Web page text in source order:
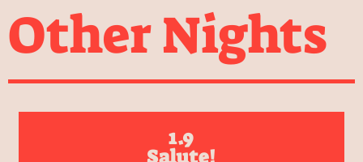
Other Nights
1.9